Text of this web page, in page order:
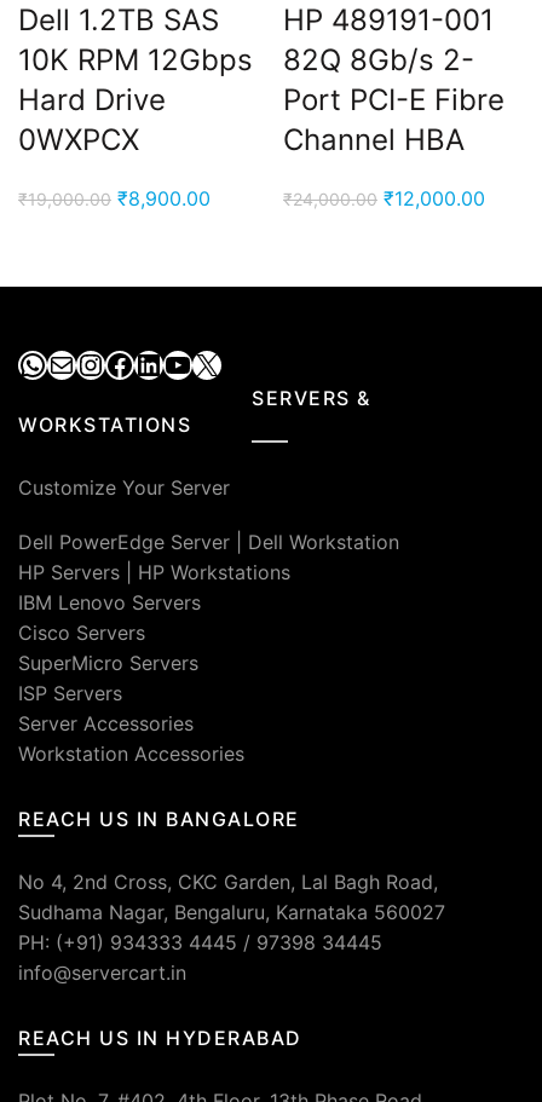
Dell 1.2TB SAS
10K RPM 12Gbps
Hard Drive
0WXPCX
₹19,000.00 Original
₹19,000.00.
₹8,900.00
₹8,900.00.
HP 489191-001
82Q 8Gb/s 2-
Port PCI-E Fibre
Channel HBA
₹24,000.00 Original
₹24,000.00.
₹12,000.00
WhatsApp
MailInstagram
Facebook
LinkedIn
YouTube
X
SERVERS &
WORKSTATIONS
Customize Your Server
Dell PowerEdge Server
Dell Workstation
HP Servers
HP Workstations
IBM Lenovo Servers
Cisco Servers
SuperMicro Servers
ISP Servers
Server Accessories
Workstation Accessories
REACH US IN BANGALORE
No 4, 2nd Cross, CKC Garden, Lal Bagh Road,
Sudhama Nagar, Bengaluru, Karnataka 560027
PH: (+91) 934333 4445 / 97398 34445
info@servercart.in
REACH US IN HYDERABAD